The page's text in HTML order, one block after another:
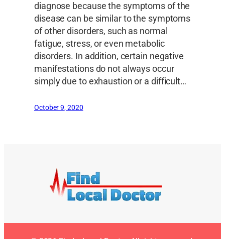
diagnose because the symptoms of the
disease can be similar to the symptoms
of other disorders, such as normal
fatigue, stress, or even metabolic
disorders. In addition, certain negative
manifestations do not always occur
simply due to exhaustion or a difficult…
October 9, 2020